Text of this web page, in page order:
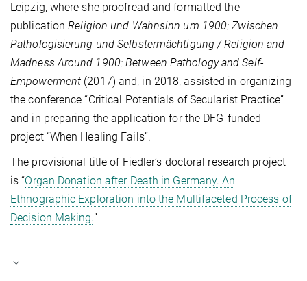
Leipzig, where she proofread and formatted the
publicationReligion und Wahnsinn um 1900: Zwischen
Pathologisierung und Selbstermächtigung / Religion and
Madness Around 1900: Between Pathology and Self-
Empowerment (2017) and, in 2018, assisted in organizing
the conference “Critical Potentials of Secularist Practice”
and in preparing the application for the DFG-funded
project “When Healing Fails”.
The provisional title of Fiedler’s doctoral research project
is “Organ Donation after Death in Germany. An
Ethnographic Exploration into the Multifaceted Process of
Decision Making.”